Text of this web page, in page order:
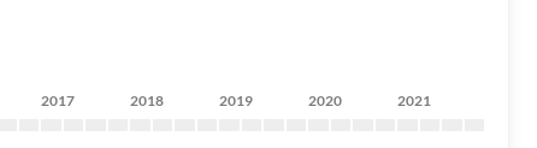
2017 2018 2019 2020 2021